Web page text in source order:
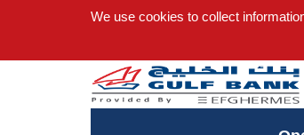
We use cookies to collect